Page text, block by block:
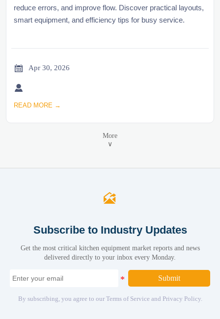
reduce errors, and improve flow. Discover practical layouts,
smart equipment, and efficiency tips for busy service.
 Apr 30, 2026

READ MORE →
More
∨

Subscribe to Industry Updates
Get the most critical kitchen equipment market reports and news
delivered directly to your inbox every Monday.
Submit
By subscribing, you agree to our Terms of Service and Privacy Policy.